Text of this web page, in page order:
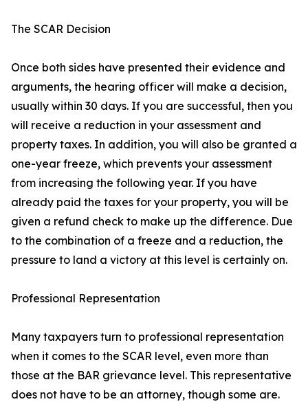
The SCAR Decision
Once both sides have presented their evidence and
arguments, the hearing officer will make a decision,
usually within 30 days. If you are successful, then you
will receive a reduction in your assessment and
property taxes. In addition, you will also be granted a
one-year freeze, which prevents your assessment
from increasing the following year. If you have
already paid the taxes for your property, you will be
given a refund check to make up the difference. Due
to the combination of a freeze and a reduction, the
pressure to land a victory at this level is certainly on.
Professional Representation
Many taxpayers turn to professional representation
when it comes to the SCAR level, even more than
those at the BAR grievance level. This representative
does not have to be an attorney, though some are.